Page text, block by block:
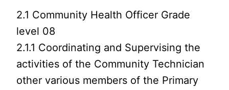
2.1 Community Health Officer Grade
level 08
2.1.1 Coordinating and Supervising the
activities of the Community Technician
other various members of the Primary